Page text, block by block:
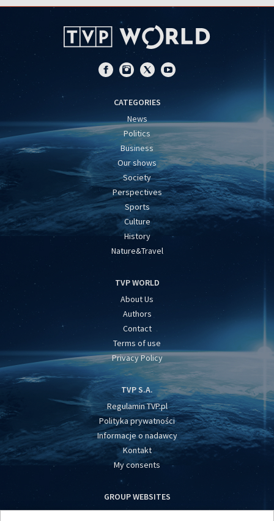
CATEGORIES
News
Politics
Business
Our shows
Society
Perspectives
Sports
Culture
History
Nature&Travel
TVP WORLD
About Us
Authors
Contact
Terms of use
Privacy Policy
TVP S.A.
Regulamin TVP.pl
Polityka prywatności
Informacje o nadawcy
Kontakt
My consents
GROUP WEBSITES
centrumeuropy.pl